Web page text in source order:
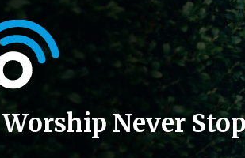
Never